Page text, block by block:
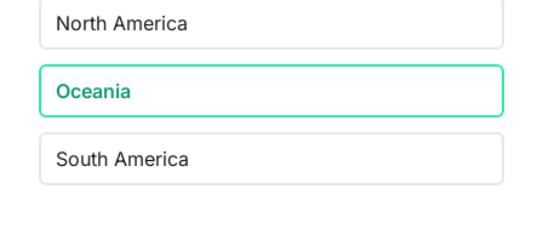
North America
Oceania
South America